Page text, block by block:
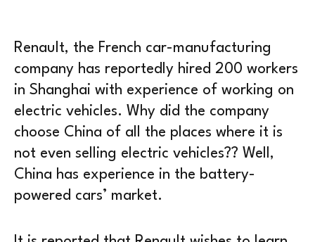
Renault, the French car-manufacturing
company has reportedly hired 200 workers
in Shanghai with experience of working on
electric vehicles. Why did the company
choose China of all the places where it is
not even selling electric vehicles?? Well,
China has experience in the battery-
powered cars’ market.